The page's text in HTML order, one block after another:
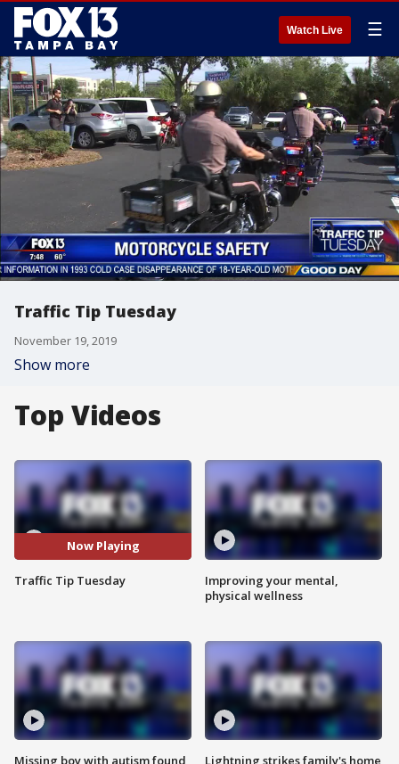
Watch Live ☰
Traffic Tip Tuesday
November 19, 2019
Show more
Top Videos
Now Playing
Traffic Tip Tuesday
Improving your mental,
physical wellness